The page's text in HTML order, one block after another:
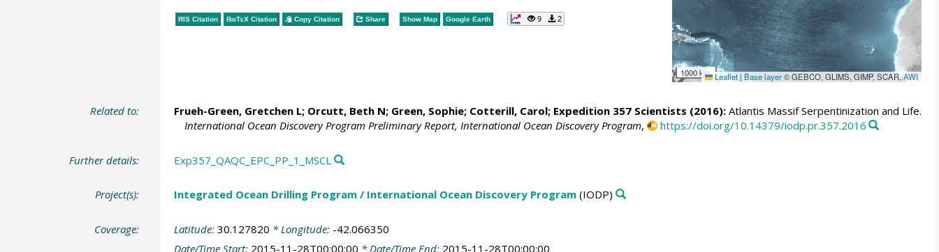
1000 km Leaflet | Base layer© GEBCO, GLIMS, GIMP, SCAR,AWI
RIS Citation BibTeXCitation Copy Citation Share Show Map Google Earth 9 2
Related to: Frueh-Green, Gretchen L; Orcutt, Beth N; Green, Sophie; Cotterill, Carol; Expedition 357 Scientists (2016):Atlantis Massif Serpentinization and Life.
International Ocean Discovery Program Preliminary Report, International Ocean Discovery Program, https://doi.org/10.14379/iodp.pr.357.2016
Further details: Exp357_QAQC_EPC_PP_1_MSCL
Project(s): Integrated Ocean Drilling Program / International Ocean Discovery Program(IODP)
Coverage: Latitude: 30.127820 * Longitude: -42.066350
Date/Time Start: 2015-11-28T00:00:00 * Date/Time End: 2015-11-28T00:00:00